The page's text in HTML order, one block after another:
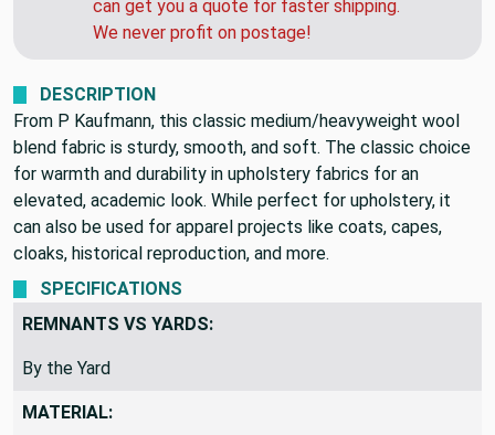
need this soon, call us after you order and we
can get you a quote for faster shipping.
DESCRIPTION
From P Kaufmann, this classic medium/heavyweight wool
blend fabric is sturdy, smooth, and soft. The classic choice
for warmth and durability in upholstery fabrics for an
elevated, academic look. While perfect for upholstery, it
can also be used for apparel projects like coats, capes,
cloaks, historical reproduction, and more.
SPECIFICATIONS
REMNANTS VS YARDS:
By the Yard